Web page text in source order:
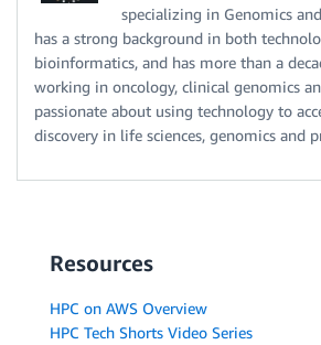
specializing in Genomics
has a strong background in both
bioinformatics, and has more than a
working in oncology, clinical genomics
passionate about using technology to
discovery in life sciences, genomics and
Resources
HPC on AWS Overview
HPC Tech Shorts Video Series